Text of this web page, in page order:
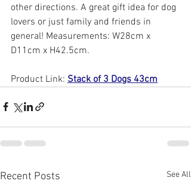
other directions. A great gift idea for dog
lovers or just family and friends in
general! Measurements: W28cm x
D11cm x H42.5cm.
Product Link: Stack of 3 Dogs 43cm
Recent Posts See All